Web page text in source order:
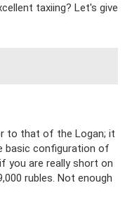
taxiing? Let's give
to that of the Logan; it
basic configuration of
you are really short on
rubles. Not enough